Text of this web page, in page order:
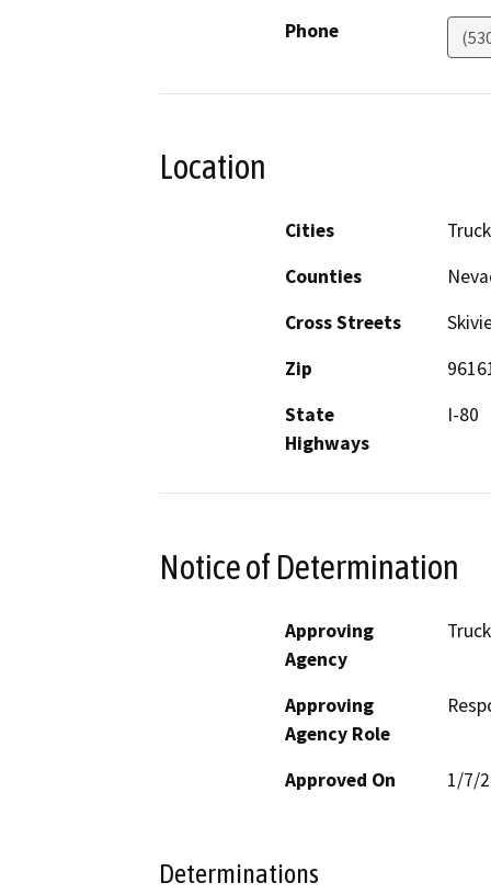
Phone
Location
Cities
Counties
Cross Streets
Zip
State
Highways
I-80
Notice of Determination
Approving
Agency
Approving
Agency Role
Approved On 1/7/
Determinations